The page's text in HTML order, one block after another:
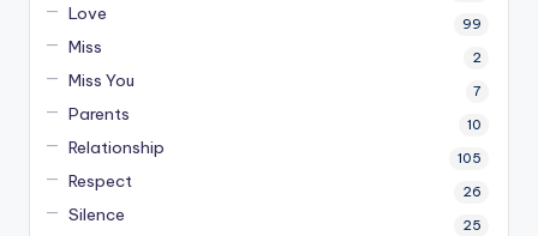
Love 99
Miss 2
Miss You 7
Parents 10
Relationship 105
Respect 26
Silence 25